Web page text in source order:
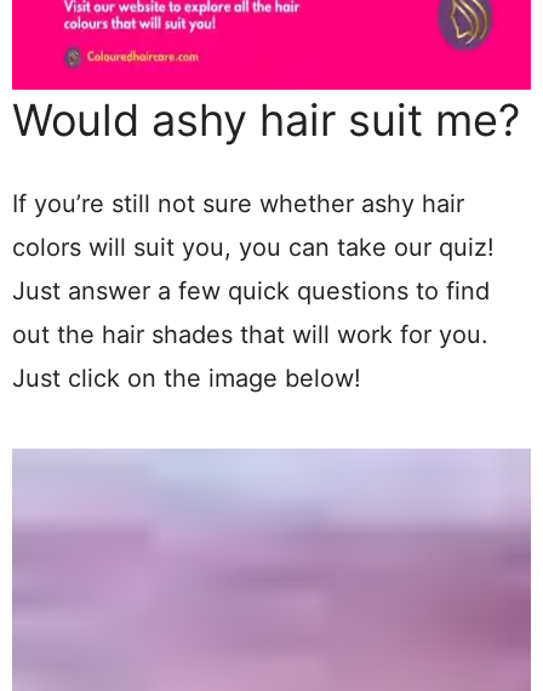
Would ashy hair suit me?
If you’re still not sure whether ashy hair
colors will suit you, you can take our quiz!
Just answer a few quick questions to find
out the hair shades that will work for you.
Just click on the image below!